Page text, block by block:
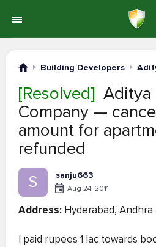
Building Developers
[Resolved] Aditya
Company —
amount for
refunded
S sanju663
Aug 24, 2011
Address: Hyderabad, Andhra
I paid rupees 1 lac towards